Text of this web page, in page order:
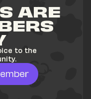
ARE
to the